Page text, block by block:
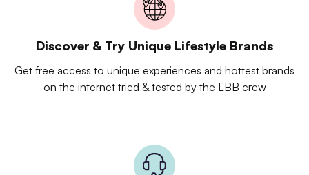
Discover & Try Unique Lifestyle Brands
Get free access to unique experiences and hottest brands
on the internet tried & tested by the LBB crew